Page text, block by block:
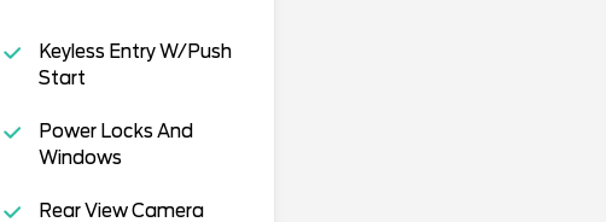
Keyless Entry W/Push
Start
Power Locks And
Windows
Rear View Camera